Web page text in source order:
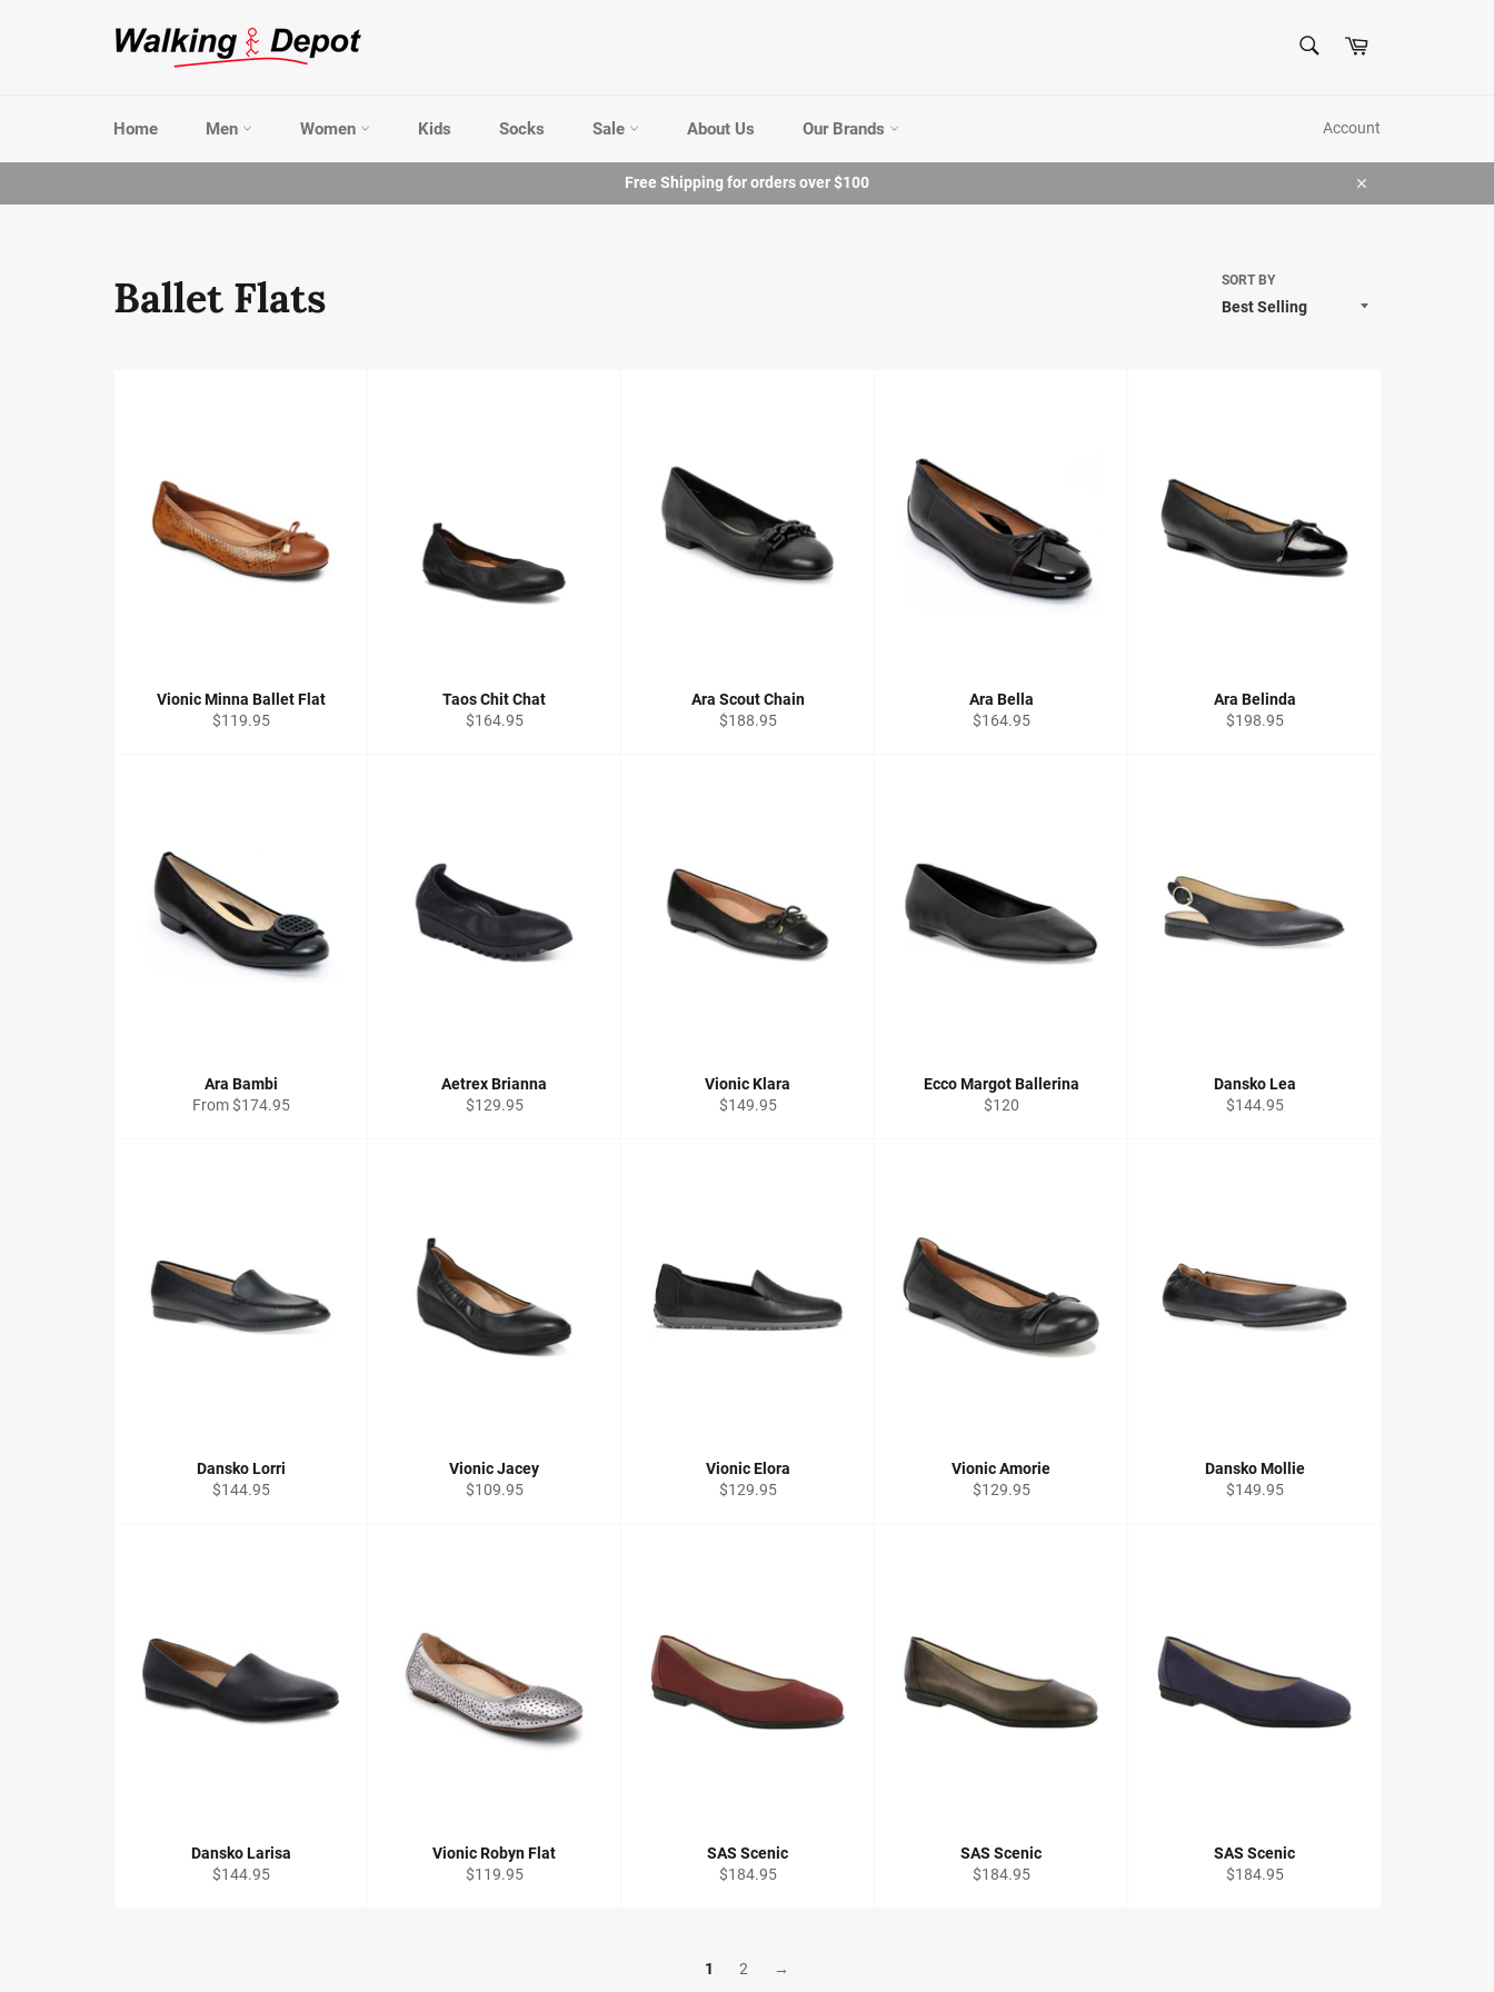
Cart
Home Men Women Kids Socks Sale About Us Our Brands Account
Free Shipping for orders over $100
Close
Ballet Flats SORT BY
Vionic Minna Ballet Flat
Regular
$119.95
Taos Chit Chat
Regular
$164.95
Ara Scout Chain
Regular
$188.95
Ara Bella
Regular
$164.95
Ara Belinda
Regular
$198.95
Ara Bambi
From $174.95
Aetrex Brianna
Regular
$129.95
Vionic Klara
Regular
$149.95
Ecco Margot Ballerina
Regular
$120
Dansko Lea
Regular
$144.95
Dansko Lorri
Regular
$144.95
Vionic Jacey
Regular
$109.95
Vionic Elora
Regular
$129.95
Vionic Amorie
Regular
$129.95
Dansko Mollie
Regular
$149.95
Dansko Larisa
Regular
$144.95
Vionic Robyn Flat
Regular
$119.95
SAS Scenic
Regular
$184.95
SAS Scenic
Regular
$184.95
SAS Scenic
Regular
$184.95
1 2 →